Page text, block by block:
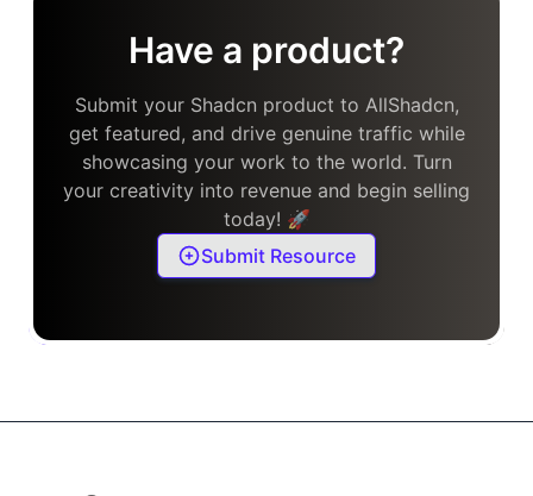
Have a product?
Submit your Shadcn product to AllShadcn,
get featured, and drive genuine traffic while
showcasing your work to the world. Turn
your creativity into revenue and begin selling
today! 🚀
Submit Resource